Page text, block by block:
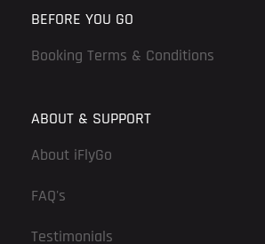
BEFORE YOU GO
Booking Terms & Conditions
ABOUT & SUPPORT
About iFlyGo
FAQ's
Testimonials